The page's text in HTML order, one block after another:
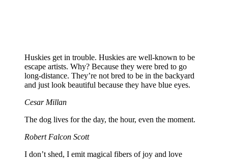
Huskies get in trouble. Huskies are well-known to be
escape artists. Why? Because they were bred to go
long-distance. They’re not bred to be in the backyard
and just look beautiful because they have blue eyes.
Cesar Millan
The dog lives for the day, the hour, even the moment.
Robert Falcon Scott
I don’t shed, I emit magical fibers of joy and love